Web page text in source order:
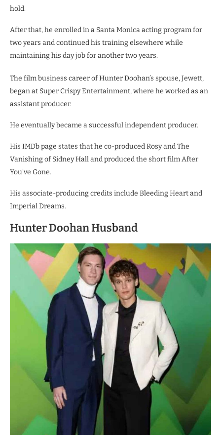
hold.
After that, he enrolled in a Santa Monica acting program for
two years and continued his training elsewhere while
maintaining his day job for another two years.
The film business career of Hunter Doohan’s spouse, Jewett,
began at Super Crispy Entertainment, where he worked as an
assistant producer.
He eventually became a successful independent producer.
His IMDb page states that he co-produced Rosy and The
Vanishing of Sidney Hall and produced the short film After
You’ve Gone.
His associate-producing credits include Bleeding Heart and
Imperial Dreams.
Hunter Doohan Husband